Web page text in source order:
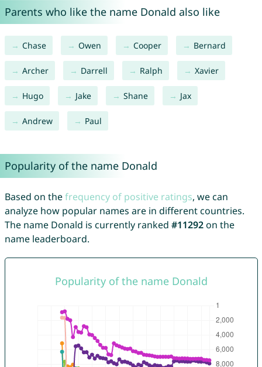
Parents who like the name Donald also like
Chase Owen Cooper Bernard
Archer Darrell Ralph Xavier
Hugo Jake Shane Jax
Andrew Paul
Popularity of the name Donald
Based on thefrequency of positive ratings, we can
analyze how popular names are in different countries.
The name Donald is currently ranked #11292on the
name leaderboard.